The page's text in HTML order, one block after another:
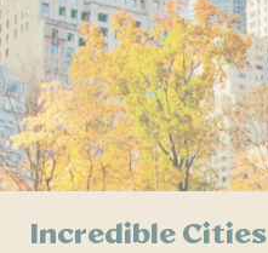
Incredible Cities